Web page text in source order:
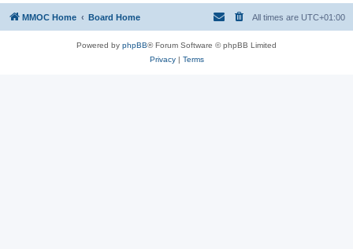
MMOC Home Board Home All times are UTC+01:00
Powered by phpBB® Forum Software © phpBB Limited
Privacy| Terms